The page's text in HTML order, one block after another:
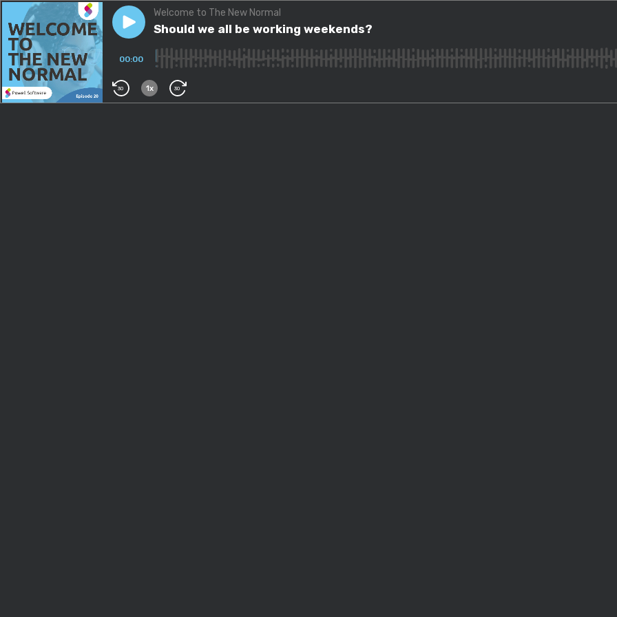
Play episodeShould we all be working weekends?
Welcome to The New Normal
Should we all be working weekends?
00:00
30 1x 30